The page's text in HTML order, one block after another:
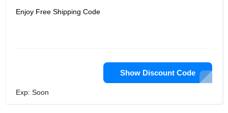
Enjoy Free Shipping Code
Show Discount Code
Exp: Soon